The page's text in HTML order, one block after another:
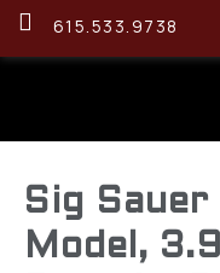
615.533.9738
Sig
Model,